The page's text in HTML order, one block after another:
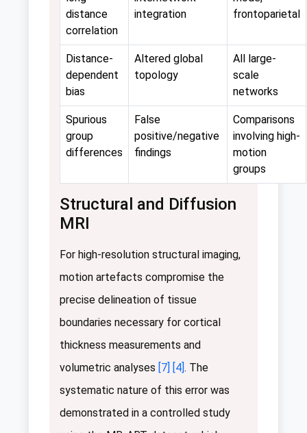
distance
correlation
integration
frontoparietal
Distance-
dependent
bias
Altered global
topology
All large-
scale
networks
Spurious
group
differences
False
positive/negative
findings
Comparisons
involving high-
motion
groups
Structural and Diffusion
MRI
For high-resolution structural imaging,
motion artefacts compromise the
precise delineation of tissue
boundaries necessary for cortical
thickness measurements and
volumetric analyses [7] [4] . The
systematic nature of this error was
demonstrated in a controlled study